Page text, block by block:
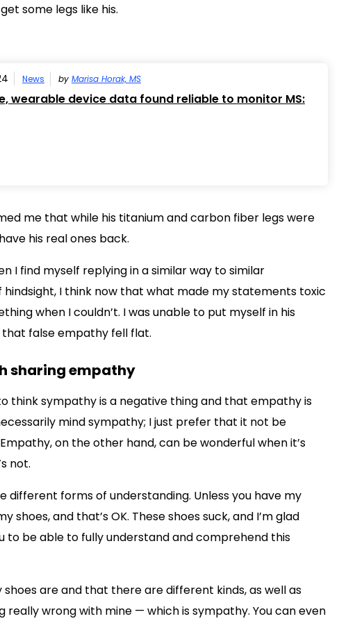
some legs like his.
News by Marisa Horak, MS
wearable device data found reliable to monitor MS:
me that while his titanium and carbon fiber legs were
his real ones back.
I find myself replying in a similar way to similar
I think now that what made my statements toxic
when I couldn’t. I was unable to put myself in his
that false empathy fell flat.
sharing empathy
think sympathy is a negative thing and that empathy is
mind sympathy; I just prefer that it not be
on the other hand, can be wonderful when it’s
not.
different forms of understanding. Unless you have my
shoes, and that’s OK. These shoes suck, and I’m glad
to be able to fully understand and comprehend this
are and that there are different kinds, as well as
really wrong with mine — which is sympathy. You can even